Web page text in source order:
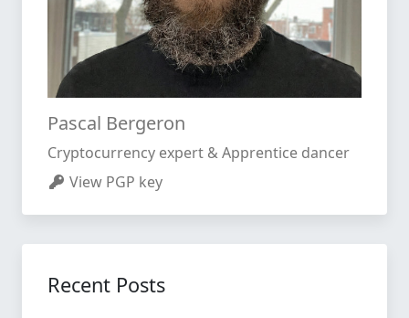
Pascal Bergeron
Cryptocurrency expert & Apprentice dancer
View PGP key
Recent Posts